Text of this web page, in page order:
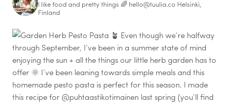
I like food and pretty things 🌈 hello@tuulia.co Helsinki,
Finland